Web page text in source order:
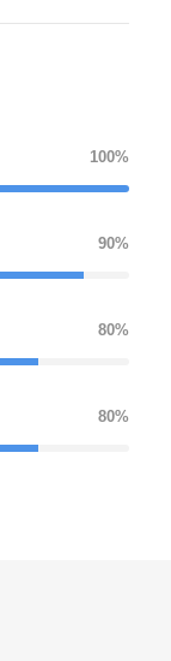
100%
90%
80%
80%